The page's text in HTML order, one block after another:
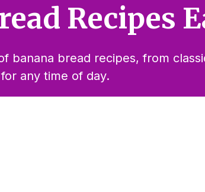
Recipes
banana bread recipes, from
any time of day.